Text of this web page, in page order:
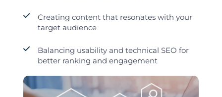
Creating content that resonates with your
target audience
Balancing usability and technical SEO for
better ranking and engagement